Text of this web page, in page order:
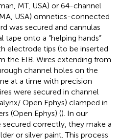
MT, USA) or 64-channel
USA) omnetics-connected
was secured and cannulas
onto a “helping hands”
electrode tips (to be inserted
the EIB. Wires extending from
channel holes on the
at a time with precision
were secured in channel
Open Ephys) clamped in
(Open Ephys) (). In our
secured correctly, they make a
or silver paint. This process